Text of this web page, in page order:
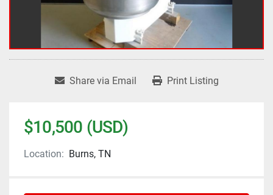
Share via Email Print Listing
$10,500 (USD)
Location: Burns, TN